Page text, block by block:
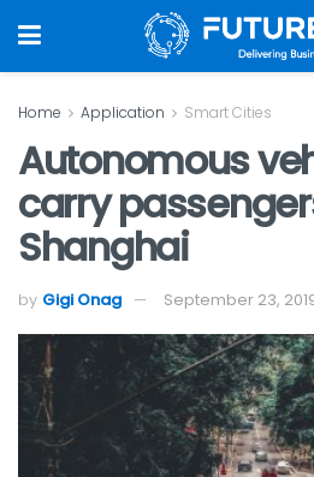
Home Application Smart Cities
Autonomous
carry
Shanghai
by Gigi Onag September 23,